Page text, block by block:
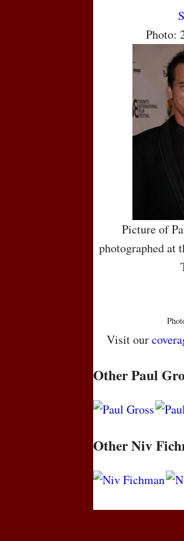
Photo:
Picture of
photographed at
Visit our
Other Paul
Other Niv